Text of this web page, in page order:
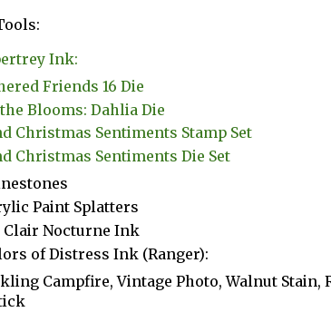
Ink:
Friends 16 Die
Blooms: Dahlia Die
Christmas Sentiments Stamp Set
Christmas Sentiments Die Set
Paint Splatters
Clair Nocturne Ink
of Distress Ink (Ranger):
Campfire, Vintage Photo, Walnut Stain,